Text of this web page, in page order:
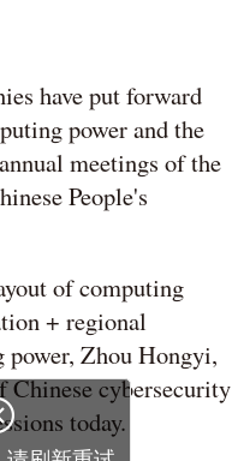
have put forward
power and the
meetings of the
People's
of computing
+ regional
Zhou Hongyi,
Chinese cybersecurity
today.